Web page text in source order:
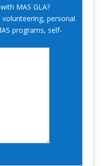
MAS GLA?
personal
programs, self-